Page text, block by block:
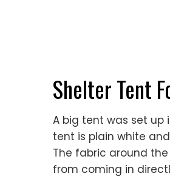
Shelter Tent
A big tent was set
tent is plain white
The fabric around
from coming in